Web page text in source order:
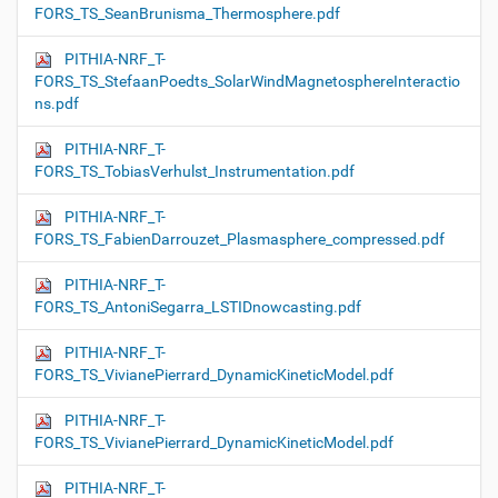
FORS_TS_SeanBrunisma_Thermosphere.pdf
PITHIA-NRF_T-
FORS_TS_StefaanPoedts_SolarWindMagnetosphereInteractio
ns.pdf
PITHIA-NRF_T-
FORS_TS_TobiasVerhulst_Instrumentation.pdf
PITHIA-NRF_T-
FORS_TS_FabienDarrouzet_Plasmasphere_compressed.pdf
PITHIA-NRF_T-
FORS_TS_AntoniSegarra_LSTIDnowcasting.pdf
PITHIA-NRF_T-
FORS_TS_VivianePierrard_DynamicKineticModel.pdf
PITHIA-NRF_T-
FORS_TS_VivianePierrard_DynamicKineticModel.pdf
PITHIA-NRF_T-